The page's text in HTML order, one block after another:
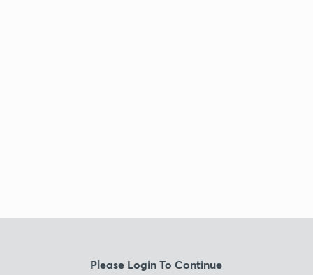
Please Login To Continue